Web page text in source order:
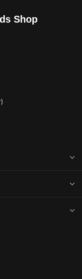
Shop